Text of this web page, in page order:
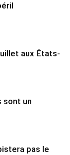
aux États-
sont un
pas le